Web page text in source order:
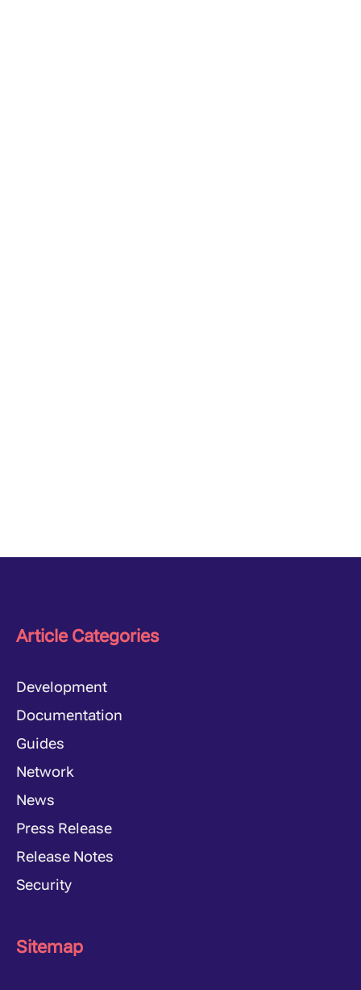
Article Categories
Development
Documentation
Guides
Network
News
Press Release
Release Notes
Security
Sitemap